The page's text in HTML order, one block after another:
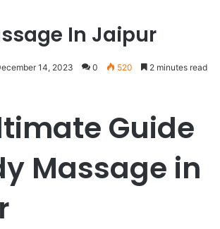
In Jaipur
14, 2023 0 520 2 minutes read
Guide
Massage in